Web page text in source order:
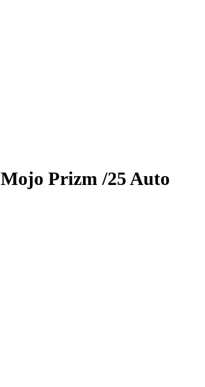
Mojo Prizm/25Auto